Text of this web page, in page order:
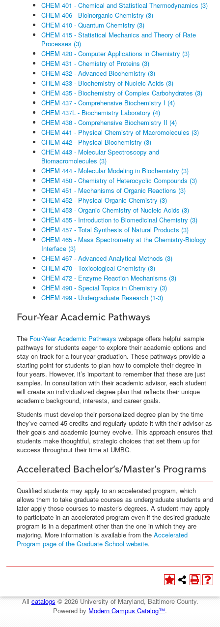
CHEM 401 - Chemical and Statistical Thermodynamics (3)
CHEM 406 - Bioinorganic Chemistry (3)
CHEM 410 - Quantum Chemistry (3)
CHEM 415 - Statistical Mechanics and Theory of Rate
Processes (3)
CHEM 420 - Computer Applications in Chemistry (3)
CHEM 431 - Chemistry of Proteins (3)
CHEM 432 - Advanced Biochemistry (3)
CHEM 433 - Biochemistry of Nucleic Acids (3)
CHEM 435 - Biochemistry of Complex Carbohydrates (3)
CHEM 437 - Comprehensive Biochemistry I (4)
CHEM 437L - Biochemistry Laboratory (4)
CHEM 438 - Comprehensive Biochemistry II (4)
CHEM 441 - Physical Chemistry of Macromolecules (3)
CHEM 442 - Physical Biochemistry (3)
CHEM 443 - Molecular Spectroscopy and
Biomacromolecules (3)
CHEM 444 - Molecular Modeling in Biochemistry (3)
CHEM 450 - Chemistry of Heterocyclic Compounds (3)
CHEM 451 - Mechanisms of Organic Reactions (3)
CHEM 452 - Physical Organic Chemistry (3)
CHEM 453 - Organic Chemistry of Nucleic Acids (3)
CHEM 455 - Introduction to Biomedicinal Chemistry (3)
CHEM 457 - Total Synthesis of Natural Products (3)
CHEM 465 - Mass Spectrometry at the Chemistry-Biology
Interface (3)
CHEM 467 - Advanced Analytical Methods (3)
CHEM 470 - Toxicological Chemistry (3)
CHEM 472 - Enzyme Reaction Mechanisms (3)
CHEM 490 - Special Topics in Chemistry (3)
CHEM 499 - Undergraduate Research (1-3)
Four-Year Academic Pathways
The Four-Year Academic Pathways webpage offers helpful sample
pathways for students eager to explore their academic options and
stay on track for a four-year graduation. These pathways provide a
starting point for students to plan how to complete their degree in
four years. However, it’s important to remember that these are just
samples. In consultation with their academic advisor, each student
will create an individualized degree plan that reflects their unique
academic background, interests, and career goals.
Students must develop their personalized degree plan by the time
they’ve earned 45 credits and regularly update it with their advisor as
their goals and academic journey evolve. This approach ensures that
students make thoughtful, strategic choices that set them up for
success throughout their time at UMBC.
Accelerated Bachelor’s/Master’s Programs
Qualified students may apply to an accelerated program, which
allows them to take graduate courses as undergraduate students and
later apply those courses to master’s degrees. A student may apply
to participate in an accelerated program even if the desired graduate
program is in a department other than the one in which they are
majoring. More information is available from the Accelerated
Program page of the Graduate School website.
Allcatalogs© 2026 University of Maryland, Baltimore County.
Powered by Modern Campus Catalog™.